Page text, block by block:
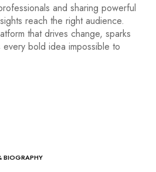
and sharing powerful
reach the right audience.
that drives change, sparks
bold idea impossible to
BIOGRAPHY